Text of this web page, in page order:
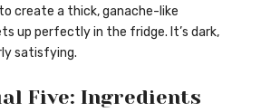
create a thick, ganache-like
up perfectly in the fridge. It’s dark,
satisfying.
Five: Ingredients